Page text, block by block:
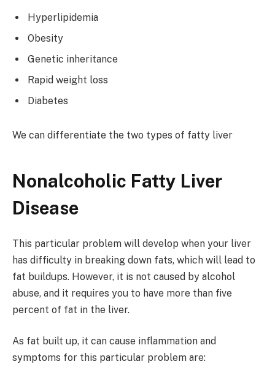
Hyperlipidemia
Obesity
Genetic inheritance
Rapid weight loss
Diabetes
We can differentiate the two types of fatty liver
Nonalcoholic Fatty Liver
Disease
This particular problem will develop when your liver
has difficulty in breaking down fats, which will lead to
fat buildups. However, it is not caused by alcohol
abuse, and it requires you to have more than five
percent of fat in the liver.
As fat built up, it can cause inflammation and
symptoms for this particular problem are: